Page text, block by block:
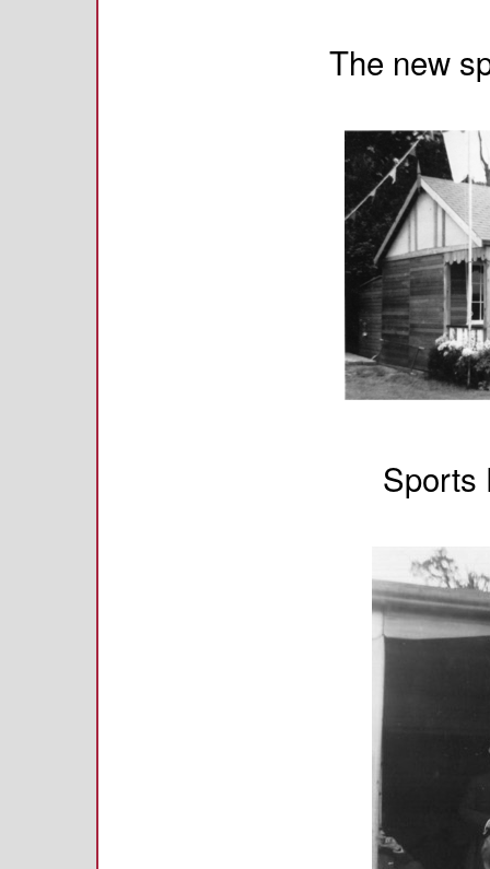
The new
Sports